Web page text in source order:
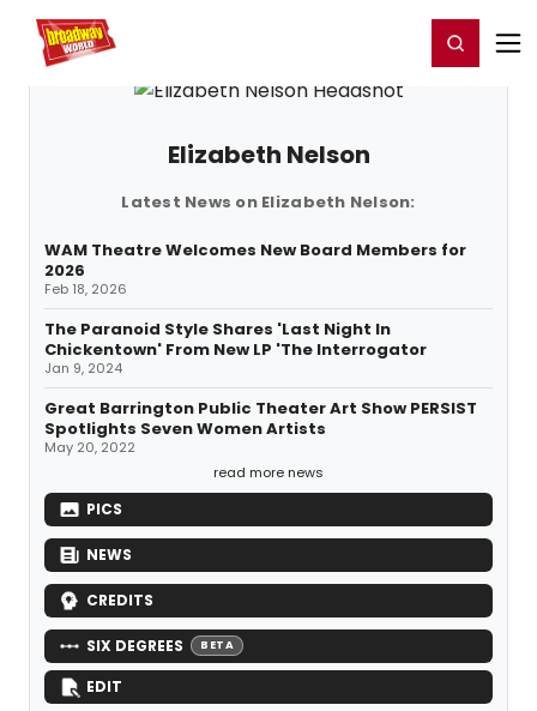
Home For You Register/Login
Elizabeth Nelson
Latest News on Elizabeth Nelson:
WAM Theatre Welcomes New Board Members for
2026
Feb 18, 2026
The Paranoid Style Shares 'Last Night In
Chickentown' From New LP 'The Interrogator
Jan 9, 2024
Great Barrington Public Theater Art Show PERSIST
Spotlights Seven Women Artists
May 20, 2022
read more news
PICS
NEWS
CREDITS
SIX DEGREES BETA
EDIT